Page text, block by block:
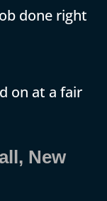
done right
on at a fair
New